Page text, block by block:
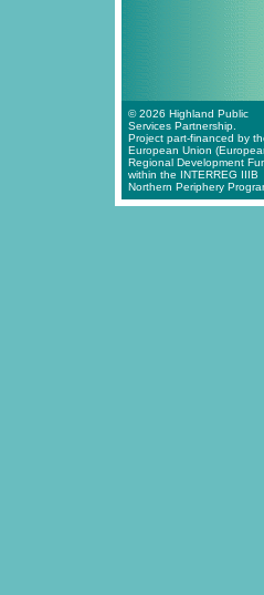
© 2026 Highland Public
Services Partnership.
Project part-financed by
European Union
Regional Development
within the INTERREG IIIB
Northern Periphery